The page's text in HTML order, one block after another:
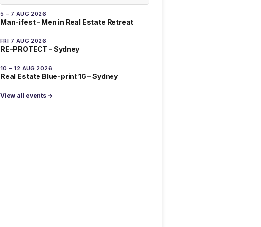
5 – 7 AUG 2026
Man-ifest – Men in Real Estate Retreat
FRI 7 AUG 2026
RE-PROTECT – Sydney
10 – 12 AUG 2026
Real Estate Blue-print 16 – Sydney
View all events →